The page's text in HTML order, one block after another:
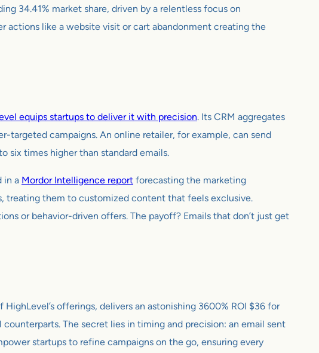
34.41% market share, driven by a relentless focus on
actions like a website visit or cart abandonment creating the
equips startups to deliver it with precision. Its CRM aggregates
targeted campaigns. An online retailer, for example, can send
six times higher than standard emails.
in a Mordor Intelligence report forecasting the marketing
treating them to customized content that feels exclusive.
or behavior-driven offers. The payoff? Emails that don’t just get
offerings, delivers an astonishing 3600% ROI $36 for
The secret lies in timing and precision: an email sent
startups to refine campaigns on the go, ensuring every